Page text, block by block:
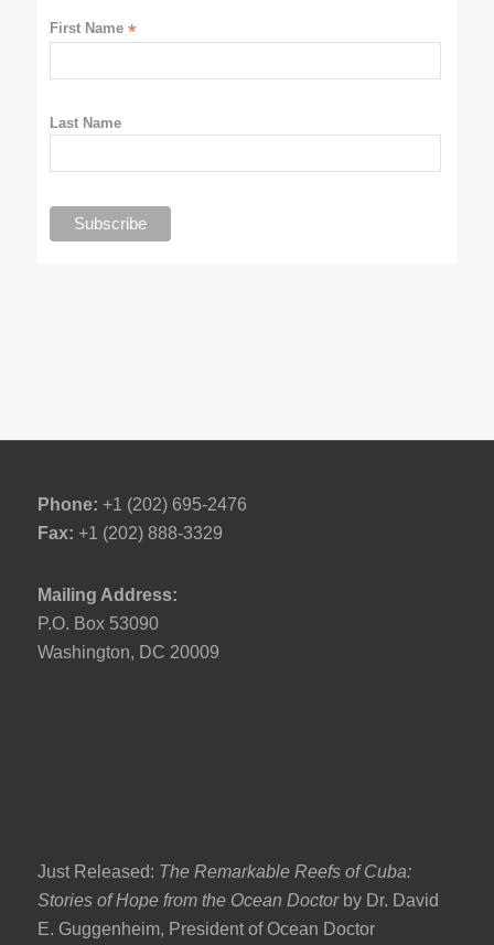
First Name*
Last Name
Phone: +1 (202) 695-2476
Fax: +1 (202) 888-3329
Mailing Address:
P.O. Box 53090
Washington, DC 20009
Just Released: The Remarkable Reefs of Cuba:
Stories of Hope from the Ocean Doctor by Dr. David
E. Guggenheim, President of Ocean Doctor